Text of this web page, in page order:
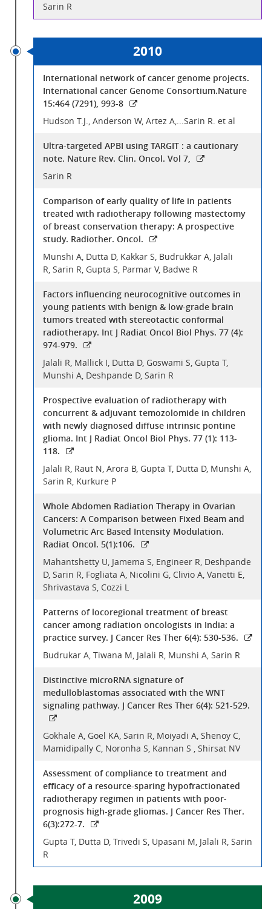
Sarin R
2010
International network of cancer genome projects.
International cancer Genome Consortium.Nature
15:464 (7291), 993-8
Hudson T.J., Anderson W, Artez A,...Sarin R. et al
Ultra-targeted APBI using TARGIT : a cautionary
note. Nature Rev. Clin. Oncol. Vol 7,
Sarin R
Comparison of early quality of life in patients
treated with radiotherapy following mastectomy
of breast conservation therapy: A prospective
study. Radiother. Oncol.
Munshi A, Dutta D, Kakkar S, Budrukkar A, Jalali
R, Sarin R, Gupta S, Parmar V, Badwe R
Factors influencing neurocognitive outcomes in
young patients with benign & low-grade brain
tumors treated with stereotactic conformal
radiotherapy. Int J Radiat Oncol Biol Phys. 77 (4):
974-979.
Jalali R, Mallick I, Dutta D, Goswami S, Gupta T,
Munshi A, Deshpande D, Sarin R
Prospective evaluation of radiotherapy with
concurrent & adjuvant temozolomide in children
with newly diagnosed diffuse intrinsic pontine
glioma. Int J Radiat Oncol Biol Phys. 77 (1): 113-
118.
Jalali R, Raut N, Arora B, Gupta T, Dutta D, Munshi A,
Sarin R, Kurkure P
Whole Abdomen Radiation Therapy in Ovarian
Cancers: A Comparison between Fixed Beam and
Volumetric Arc Based Intensity Modulation.
Radiat Oncol. 5(1):106.
Mahantshetty U, Jamema S, Engineer R, Deshpande
D, Sarin R, Fogliata A, Nicolini G, Clivio A, Vanetti E,
Shrivastava S, Cozzi L
Patterns of locoregional treatment of breast
cancer among radiation oncologists in India: a
practice survey. J Cancer Res Ther 6(4): 530-536.
Budrukar A, Tiwana M, Jalali R, Munshi A, Sarin R
Distinctive microRNA signature of
medulloblastomas associated with the WNT
signaling pathway. J Cancer Res Ther 6(4): 521-529.
Gokhale A, Goel KA, Sarin R, Moiyadi A, Shenoy C,
Mamidipally C, Noronha S, Kannan S , Shirsat NV
Assessment of compliance to treatment and
efficacy of a resource-sparing hypofractionated
radiotherapy regimen in patients with poor-
prognosis high-grade gliomas. J Cancer Res Ther.
6(3):272-7.
Gupta T, Dutta D, Trivedi S, Upasani M, Jalali R, Sarin
R
2009